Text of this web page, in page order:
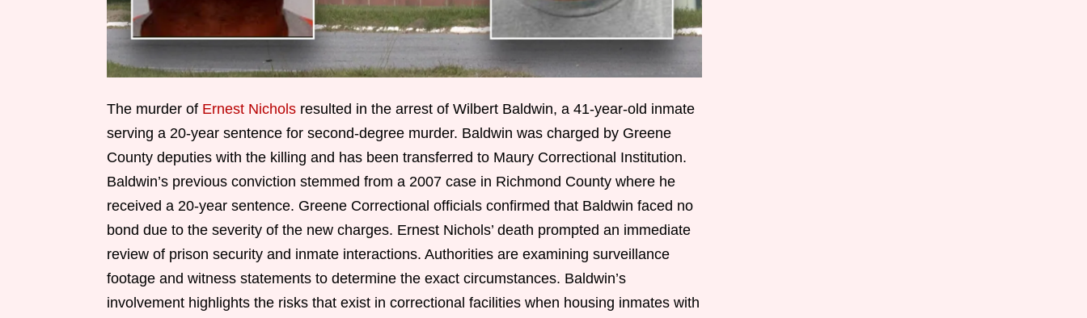
The murder of Ernest Nichols resulted in the arrest of Wilbert Baldwin, a 41-year-old inmate
serving a 20-year sentence for second-degree murder. Baldwin was charged by Greene
County deputies with the killing and has been transferred to Maury Correctional Institution.
Baldwin’s previous conviction stemmed from a 2007 case in Richmond County where he
received a 20-year sentence. Greene Correctional officials confirmed that Baldwin faced no
bond due to the severity of the new charges. Ernest Nichols’ death prompted an immediate
review of prison security and inmate interactions. Authorities are examining surveillance
footage and witness statements to determine the exact circumstances. Baldwin’s
involvement highlights the risks that exist in correctional facilities when housing inmates with